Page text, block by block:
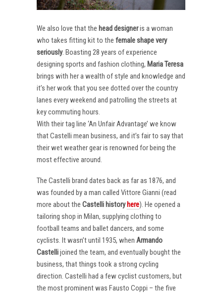
We also love that the head designeris a woman
who takes fitting kit to the female shape very
seriously. Boasting 28 years of experience
designing sports and fashion clothing, Maria Teresa
brings with her a wealth of style and knowledge and
it’s her work that you see dotted over the country
lanes every weekend and patrolling the streets at
key commuting hours.
With their tag line ‘An Unfair Advantage’ we know
that Castelli mean business, and it’s fair to say that
their wet weather gear is renowned for being the
most effective around.
The Castelli brand dates back as far as 1876, and
was founded by a man called Vittore Gianni (read
more about the Castelli history here). He opened a
tailoring shop in Milan, supplying clothing to
football teams and ballet dancers, and some
cyclists. It wasn’t until 1935, when Armando
Castellijoined the team, and eventually bought the
business, that things took a strong cycling
direction. Castelli had a few cyclist customers, but
the most prominent was Fausto Coppi – the five